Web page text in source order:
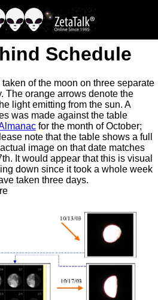
Schedule
of the moon on three separate
The orange arrows denote the
light emitting from the sun. A
was made against the table
for the month of October;
note that the table shows a full
image on that date matches
It would appear that this is visual
down since it took a whole week
taken three days.